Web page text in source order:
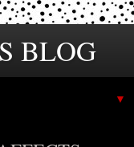
BLOG
▼